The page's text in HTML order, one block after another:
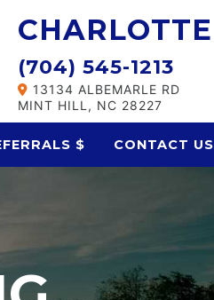
CHARLOTTE
(704) 545-1213
13134 ALBEMARLE RD
MINT HILL, NC 28227
$ CONTACT US